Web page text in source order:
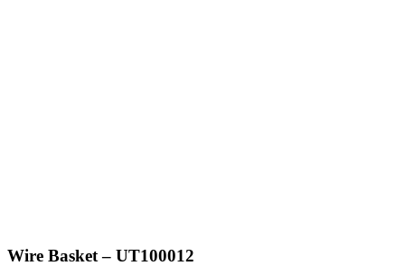
Wire Basket – UT100012